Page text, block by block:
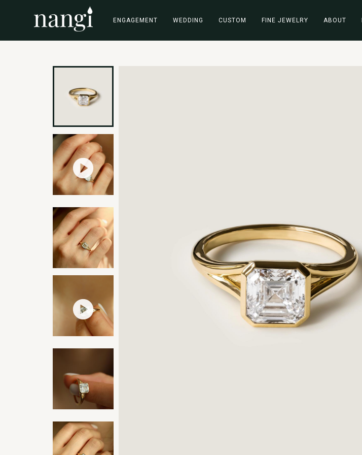
ENGAGEMENT WEDDING CUSTOM FINE JEWELRY ABOUT